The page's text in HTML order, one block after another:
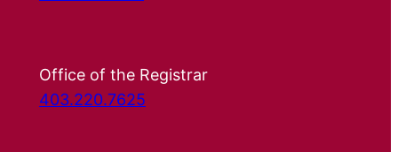
Office of the Registrar
403.220.7625